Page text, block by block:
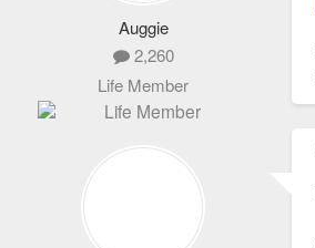
Auggie
2,260
Life Member